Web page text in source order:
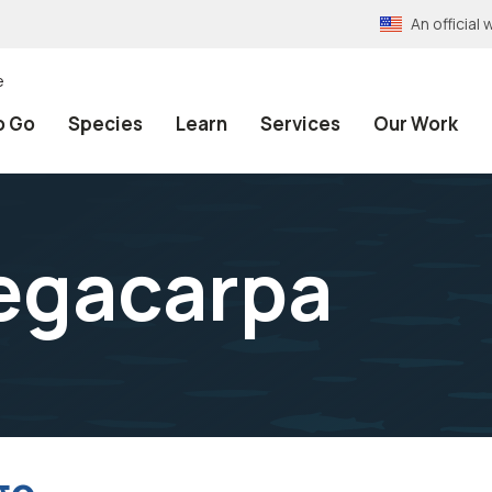
An official
Go Species Learn Services Our Work